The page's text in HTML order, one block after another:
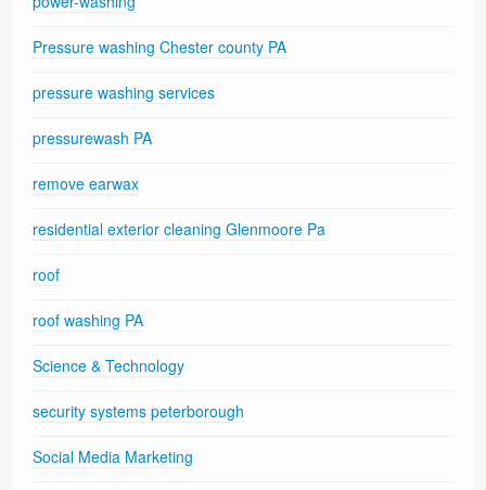
Pressure washing Chester county PA
pressure washing services
pressurewash PA
remove earwax
residential exterior cleaning Glenmoore Pa
roof
roof washing PA
Science & Technology
security systems peterborough
Social Media Marketing